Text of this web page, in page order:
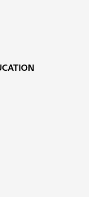
EDUCATION